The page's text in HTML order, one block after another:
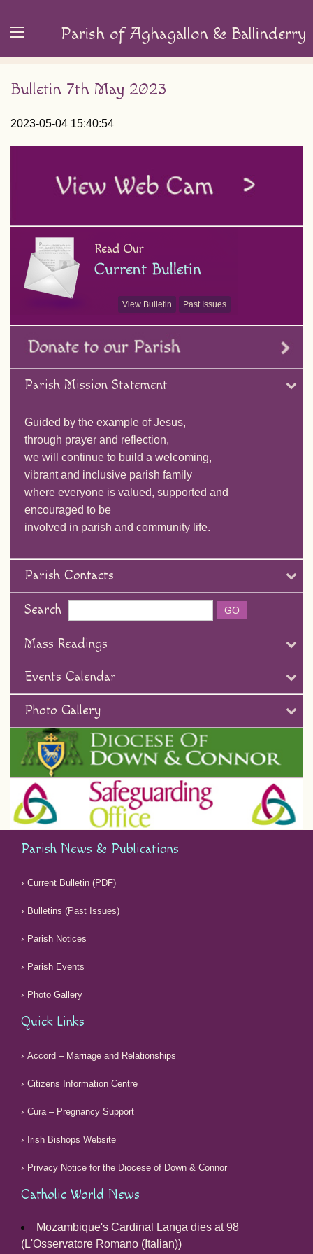
Parish of Aghagallon & Ballinderry
Bulletin 7th May 2023
2023-05-04 15:40:54
View Bulletin Past Issues
Parish Mission Statement
Guided by the example of Jesus,
through prayer and reflection,
we will continue to build a welcoming,
vibrant and inclusive parish family
where everyone is valued, supported and
encouraged to be
involved in parish and community life.
Parish Contacts
Search
Mass Readings
Events Calendar
Photo Gallery
Parish News & Publications
Current Bulletin (PDF)
Bulletins (Past Issues)
Parish Notices
Parish Events
Photo Gallery
Quick Links
Accord – Marriage and Relationships
Citizens Information Centre
Cura – Pregnancy Support
Irish Bishops Website
Privacy Notice for the Diocese of Down & Connor
Catholic World News
Mozambique's Cardinal Langa dies at 98
(L'Osservatore Romano (Italian))